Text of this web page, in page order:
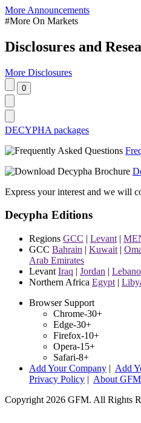
More Announcements
#More On Markets
Disclosures and
More Disclosures
DECYPHA packages
Express your interest and we will
Decypha Editions
Regions GCC | Levant |
GCC Bahrain | Kuwait |
Arab Emirates
Levant Iraq | Jordan |
Northern Africa Egypt |
Browser Support
Chrome-30+
Edge-30+
Firefox-10+
Opera-15+
Safari-8+
Add Your Company | Add
Privacy Policy | About GFM
Copyright 2026 GFM. All Rights